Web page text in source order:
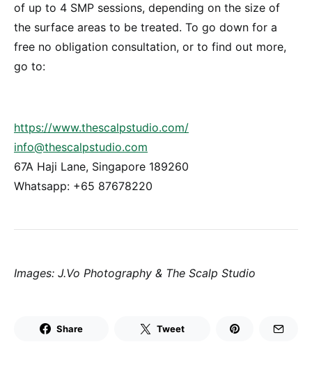
of up to 4 SMP sessions, depending on the size of
the surface areas to be treated. To go down for a
free no obligation consultation, or to find out more,
go to:
https://www.thescalpstudio.com/
info@thescalpstudio.com
67A Haji Lane, Singapore 189260
Whatsapp: +65 87678220
Images: J.Vo Photography & The Scalp Studio
Share Tweet